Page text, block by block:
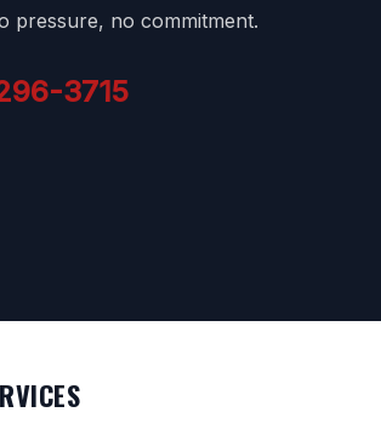
pressure, no commitment.
3715